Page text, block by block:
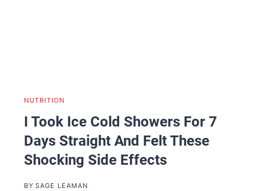
NUTRITION
I Took Ice Cold Showers For 7
Days Straight And Felt These
Shocking Side Effects
BY SAGE LEAMAN